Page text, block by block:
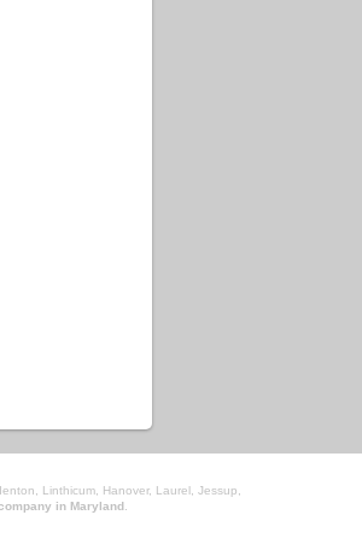
Linthicum, Hanover, Laurel, Jessup,
in Maryland